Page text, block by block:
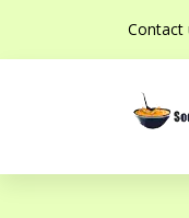
Contact